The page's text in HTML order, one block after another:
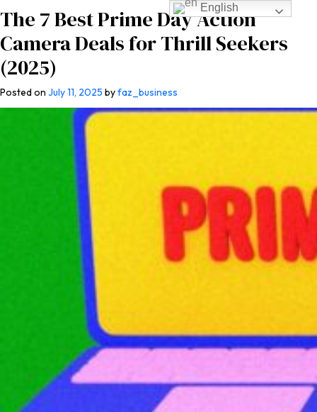
The 7 Best Prime Day Action
Camera Deals for Thrill Seekers
(2025)
Posted on July 11, 2025 byfaz_business
English